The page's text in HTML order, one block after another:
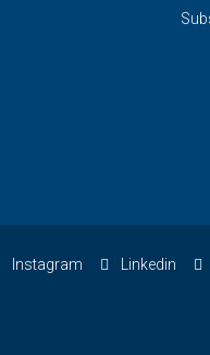
Instagram Linkedin